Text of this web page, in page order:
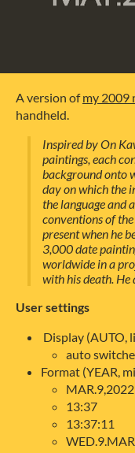
A version ofmy 2009
handheld.
Inspired by On
paintings, each
background onto
day on which the
the language and
conventions of
present when he
3,000 date
worldwide in a
with his death.
User settings
Display (AUTO,
auto
Format (YEAR,
MAR.9,2022
13:37
13:37:11
WED.9.MAR